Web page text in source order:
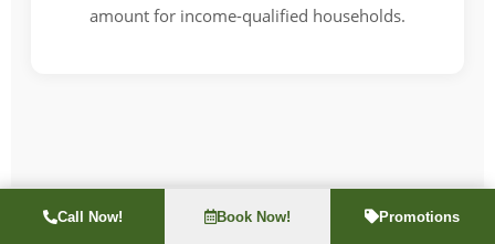
amount for income-qualified households.
Call Now! Book Now! Promotions